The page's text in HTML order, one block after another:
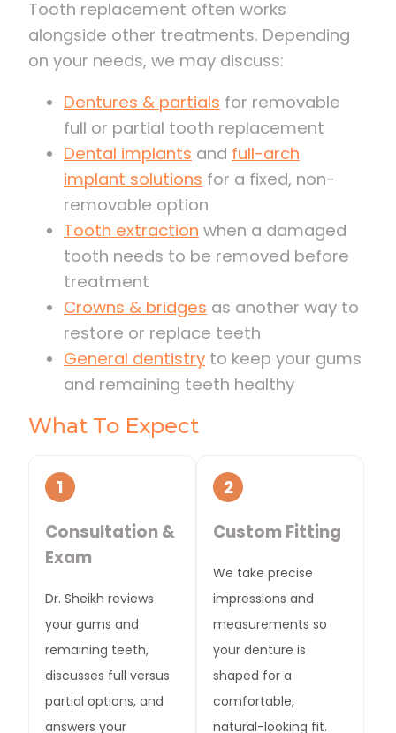
Tooth replacement often works
alongside other treatments. Depending
on your needs, we may discuss:
Dentures & partials for removable
full or partial tooth replacement
Dental implants and full-arch
implant solutions for a fixed, non-
removable option
Tooth extraction when a damaged
tooth needs to be removed before
treatment
Crowns & bridges as another way to
restore or replace teeth
General dentistry to keep your gums
and remaining teeth healthy
What To Expect
1
Consultation &
Exam
Dr. Sheikh reviews
your gums and
remaining teeth,
discusses full versus
partial options, and
answers your
2
Custom Fitting
We take precise
impressions and
measurements so
your denture is
shaped for a
comfortable,
natural-looking fit.